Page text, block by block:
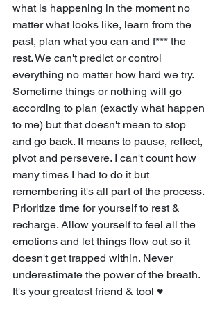
what is happening in the moment no
matter what looks like, learn from the
past, plan what you can and f*** the
rest. We can't predict or control
everything no matter how hard we try.
Sometime things or nothing will go
according to plan (exactly what happen
to me) but that doesn't mean to stop
and go back. It means to pause, reflect,
pivot and persevere. I can't count how
many times I had to do it but
remembering it's all part of the process.
Prioritize time for yourself to rest &
recharge. Allow yourself to feel all the
emotions and let things flow out so it
doesn't get trapped within. Never
underestimate the power of the breath.
It's your greatest friend & tool ♥